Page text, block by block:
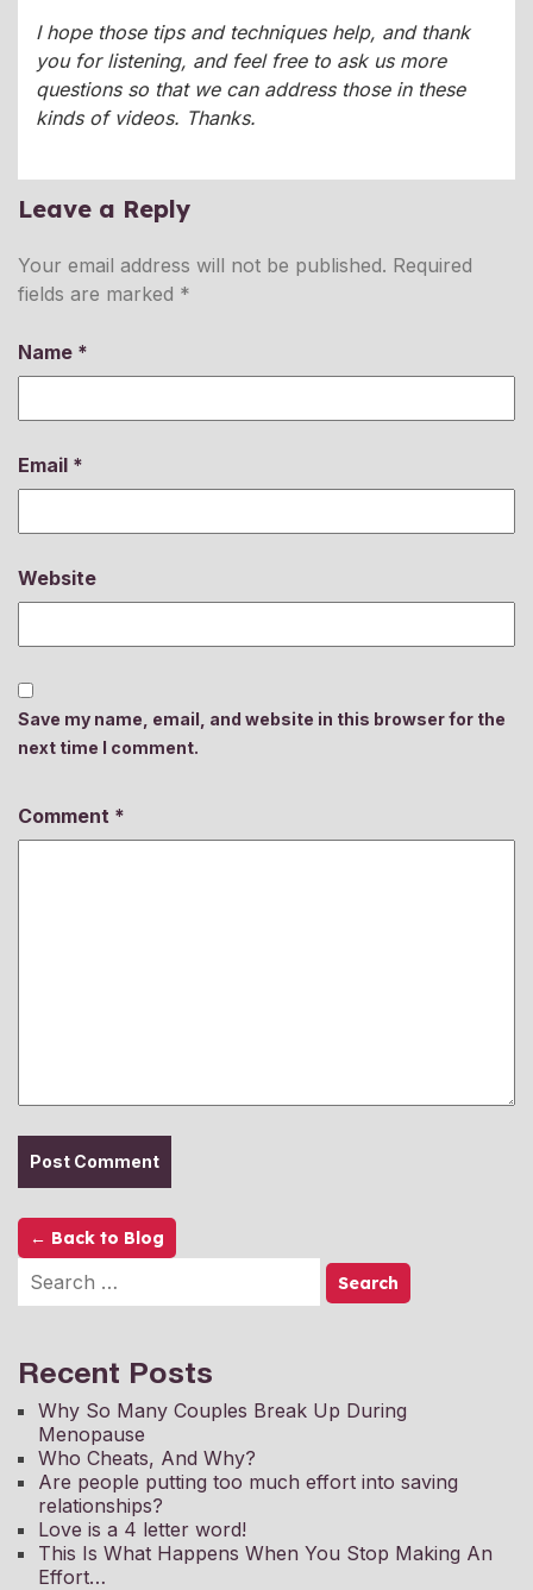
I hope those tips and techniques help, and thank
you for listening, and feel free to ask us more
questions so that we can address those in these
kinds of videos. Thanks.
Leave a Reply
Your email address will not be published. Required
fields are marked *
Name *
Email *
Website
Save my name, email, and website in this browser for the
next time I comment.
Comment *
← Back to Blog
Recent Posts
Why So Many Couples Break Up During
Menopause
Who Cheats, And Why?
Are people putting too much effort into saving
relationships?
Love is a 4 letter word!
This Is What Happens When You Stop Making An
Effort…